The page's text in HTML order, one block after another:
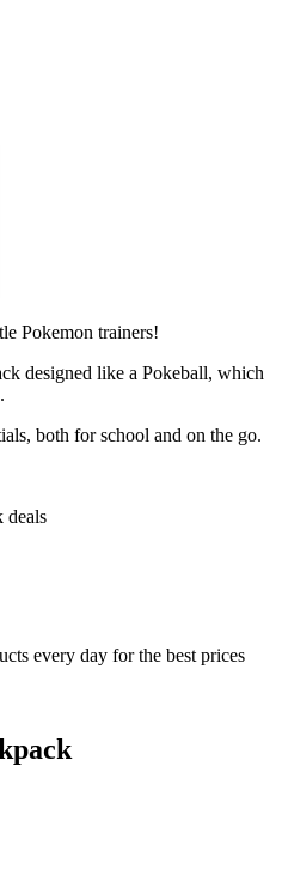
Pokemon trainers!
designed like a Pokeball, which
both for school and on the go.
deals
every day for the best prices